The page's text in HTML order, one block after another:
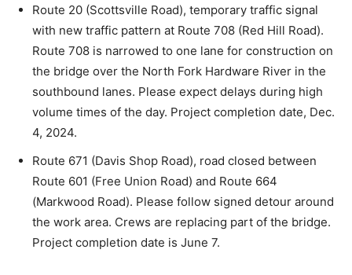
Route 20 (Scottsville Road), temporary traffic signal
with new traffic pattern at Route 708 (Red Hill Road).
Route 708 is narrowed to one lane for construction on
the bridge over the North Fork Hardware River in the
southbound lanes. Please expect delays during high
volume times of the day. Project completion date, Dec.
4, 2024.
Route 671 (Davis Shop Road), road closed between
Route 601 (Free Union Road) and Route 664
(Markwood Road). Please follow signed detour around
the work area. Crews are replacing part of the bridge.
Project completion date is June 7.